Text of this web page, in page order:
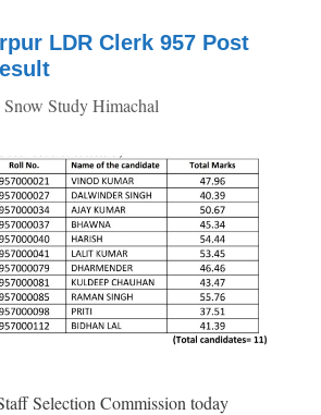
LDR Clerk 957 Post
Snow Study Himachal
Selection Commission today